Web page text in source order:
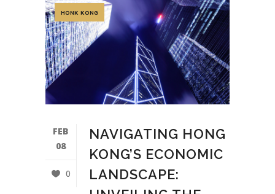
HONK KONG
FEB
08
0
NAVIGATING HONG
KONG’S ECONOMIC
LANDSCAPE: